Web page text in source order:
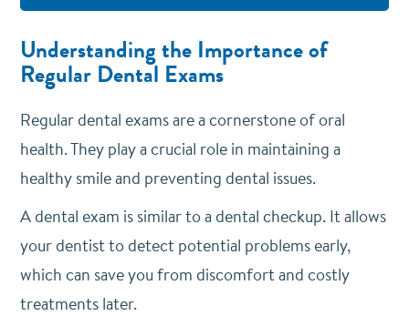
Understanding the Importance of
Regular Dental Exams
Regular dental exams are a cornerstone of oral
health. They play a crucial role in maintaining a
healthy smile and preventing dental issues.
A dental exam is similar to a dental checkup. It allows
your dentist to detect potential problems early,
which can save you from discomfort and costly
treatments later.